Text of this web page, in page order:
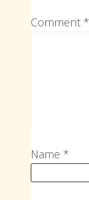
Comment *
Name *